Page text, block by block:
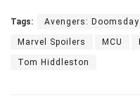
Tags: Avengers: Doomsday
Marvel Spoilers MCU
Tom Hiddleston